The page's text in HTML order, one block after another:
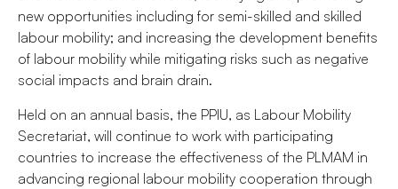
new opportunities including for semi-skilled and skilled
labour mobility; and increasing the development benefits
of labour mobility while mitigating risks such as negative
social impacts and brain drain.
Held on an annual basis, the PPIU, as Labour Mobility
Secretariat, will continue to work with participating
countries to increase the effectiveness of the PLMAM in
advancing regional labour mobility cooperation through